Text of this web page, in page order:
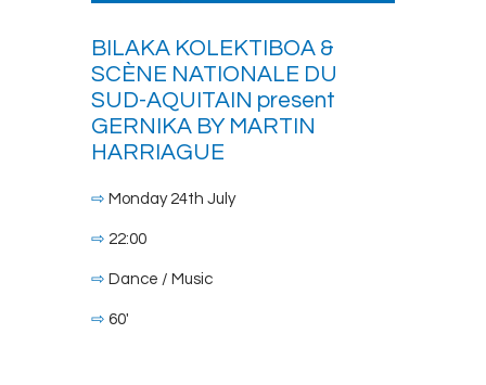
BILAKA KOLEKTIBOA &
SCÈNE NATIONALE DU
SUD-AQUITAIN present
GERNIKA BY MARTIN
HARRIAGUE
⇨ Monday 24th July
⇨ 22:00
⇨ Dance / Music
⇨ 60′